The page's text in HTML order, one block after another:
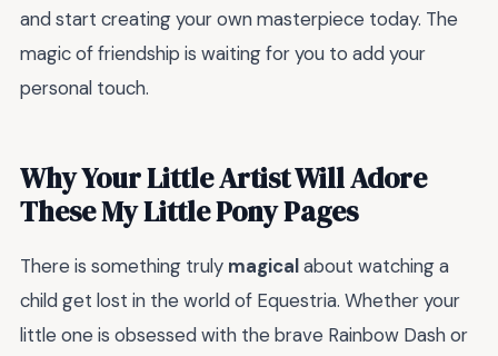
and start creating your own masterpiece today. The
magic of friendship is waiting for you to add your
personal touch.
Why Your Little Artist Will Adore
These My Little Pony Pages
There is something truly magicalabout watching a
child get lost in the world of Equestria. Whether your
little one is obsessed with the brave Rainbow Dash or